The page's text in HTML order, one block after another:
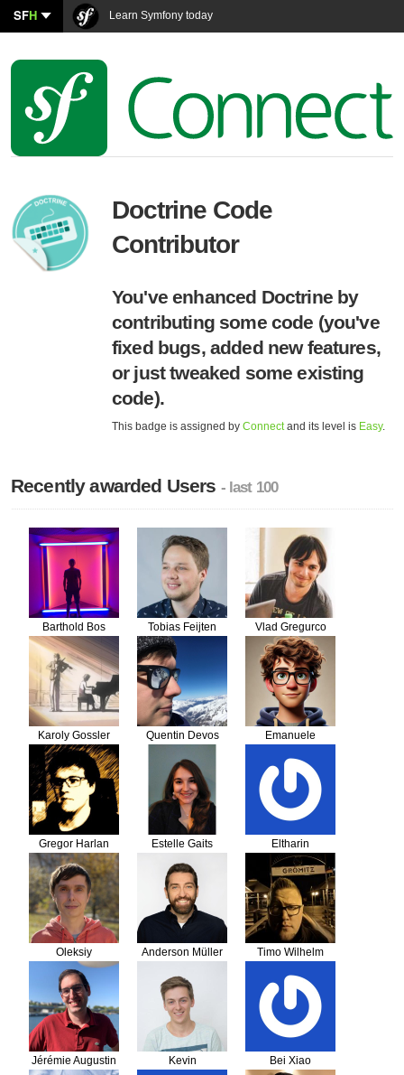
SFH Learn Symfony today
Doctrine Code
Contributor
You've enhanced Doctrine by
contributing some code (you've
fixed bugs, added new features,
or just tweaked some existing
code).
This badge is assigned by Connectand its level is Easy.
Recently awarded Users - last 100
Barthold Bos Tobias Feijten Vlad Gregurco
Karoly Gossler Quentin Devos
Emanuele
Gregor Harlan Estelle Gaits Eltharin
Oleksiy Anderson Müller Timo Wilhelm
Jérémie Augustin
Kevin
Bei Xiao